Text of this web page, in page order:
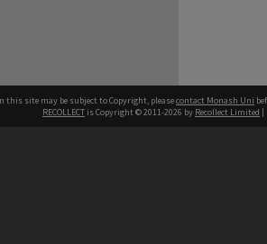
this site may be subject to Copyright, pleasecontact Monash Uni
RECOLLECT is Copyright © 2011-2026 by Recollect Limited |